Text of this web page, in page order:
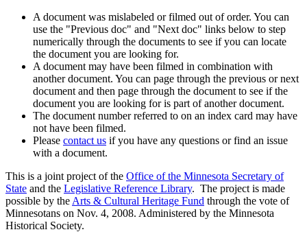
A document was mislabeled or filmed out of order. You can
use the "Previous doc" and "Next doc" links below to step
numerically through the documents to see if you can locate
the document you are looking for.
A document may have been filmed in combination with
another document. You can page through the previous or next
document and then page through the document to see if the
document you are looking for is part of another document.
The document number referred to on an index card may have
not have been filmed.
Please contact us if you have any questions or find an issue
with a document.
This is a joint project of the Office of the Minnesota Secretary of
State and the Legislative Reference Library. The project is made
possible by the Arts & Cultural Heritage Fund through the vote of
Minnesotans on Nov. 4, 2008. Administered by the Minnesota
Historical Society.